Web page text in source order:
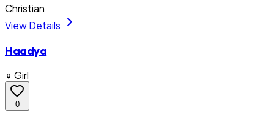
Christian
View Details
Haadya
♀ Girl
0